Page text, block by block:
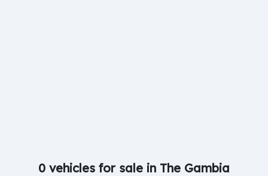
0 vehicles for sale in The Gambia